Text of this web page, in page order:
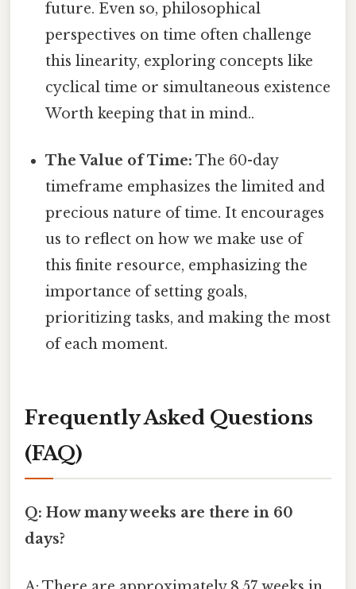
future. Even so, philosophical
perspectives on time often challenge
this linearity, exploring concepts like
cyclical time or simultaneous existence
Worth keeping that in mind..
The Value of Time: The 60-day
timeframe emphasizes the limited and
precious nature of time. It encourages
us to reflect on how we make use of
this finite resource, emphasizing the
importance of setting goals,
prioritizing tasks, and making the most
of each moment.
Frequently Asked Questions
(FAQ)
Q: How many weeks are there in 60
days?